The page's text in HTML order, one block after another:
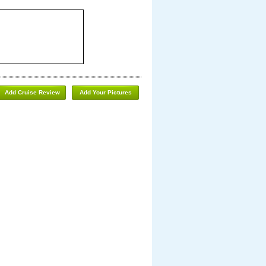
Add Your Pictures
Add Cruise Review